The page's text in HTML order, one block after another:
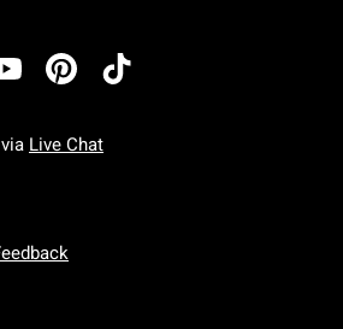
Live Chat
To Friday: 7 AM To 5 PM Pacific Time
To Sunday: 7 AM To 5 PM Pacific